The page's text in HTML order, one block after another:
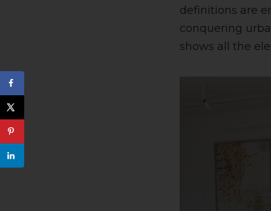
definitions are
conquering
shows all the